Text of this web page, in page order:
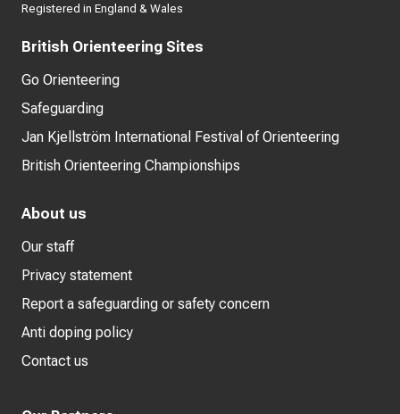
Registered in England & Wales
British Orienteering Sites
Go Orienteering
Safeguarding
Jan Kjellström International Festival of Orienteering
British Orienteering Championships
About us
Our staff
Privacy statement
Report a safeguarding or safety concern
Anti doping policy
Contact us